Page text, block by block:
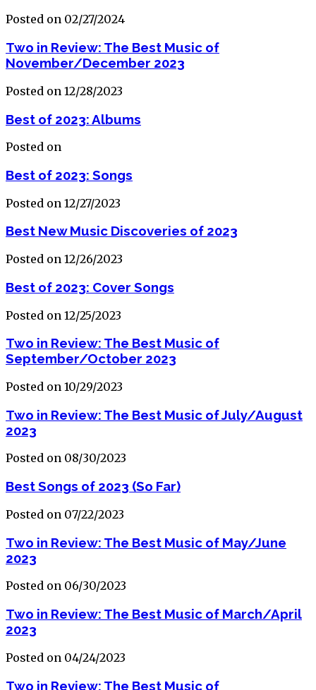
Posted on 02/27/2024
Two in Review: The Best Music of
November/December 2023
Posted on 12/28/2023
Best of 2023: Albums
Posted on
Best of 2023: Songs
Posted on 12/27/2023
Best New Music Discoveries of 2023
Posted on 12/26/2023
Best of 2023: Cover Songs
Posted on 12/25/2023
Two in Review: The Best Music of
September/October 2023
Posted on 10/29/2023
Two in Review: The Best Music of July/August
2023
Posted on 08/30/2023
Best Songs of 2023 (So Far)
Posted on 07/22/2023
Two in Review: The Best Music of May/June
2023
Posted on 06/30/2023
Two in Review: The Best Music of March/April
2023
Posted on 04/24/2023
Two in Review: The Best Music of